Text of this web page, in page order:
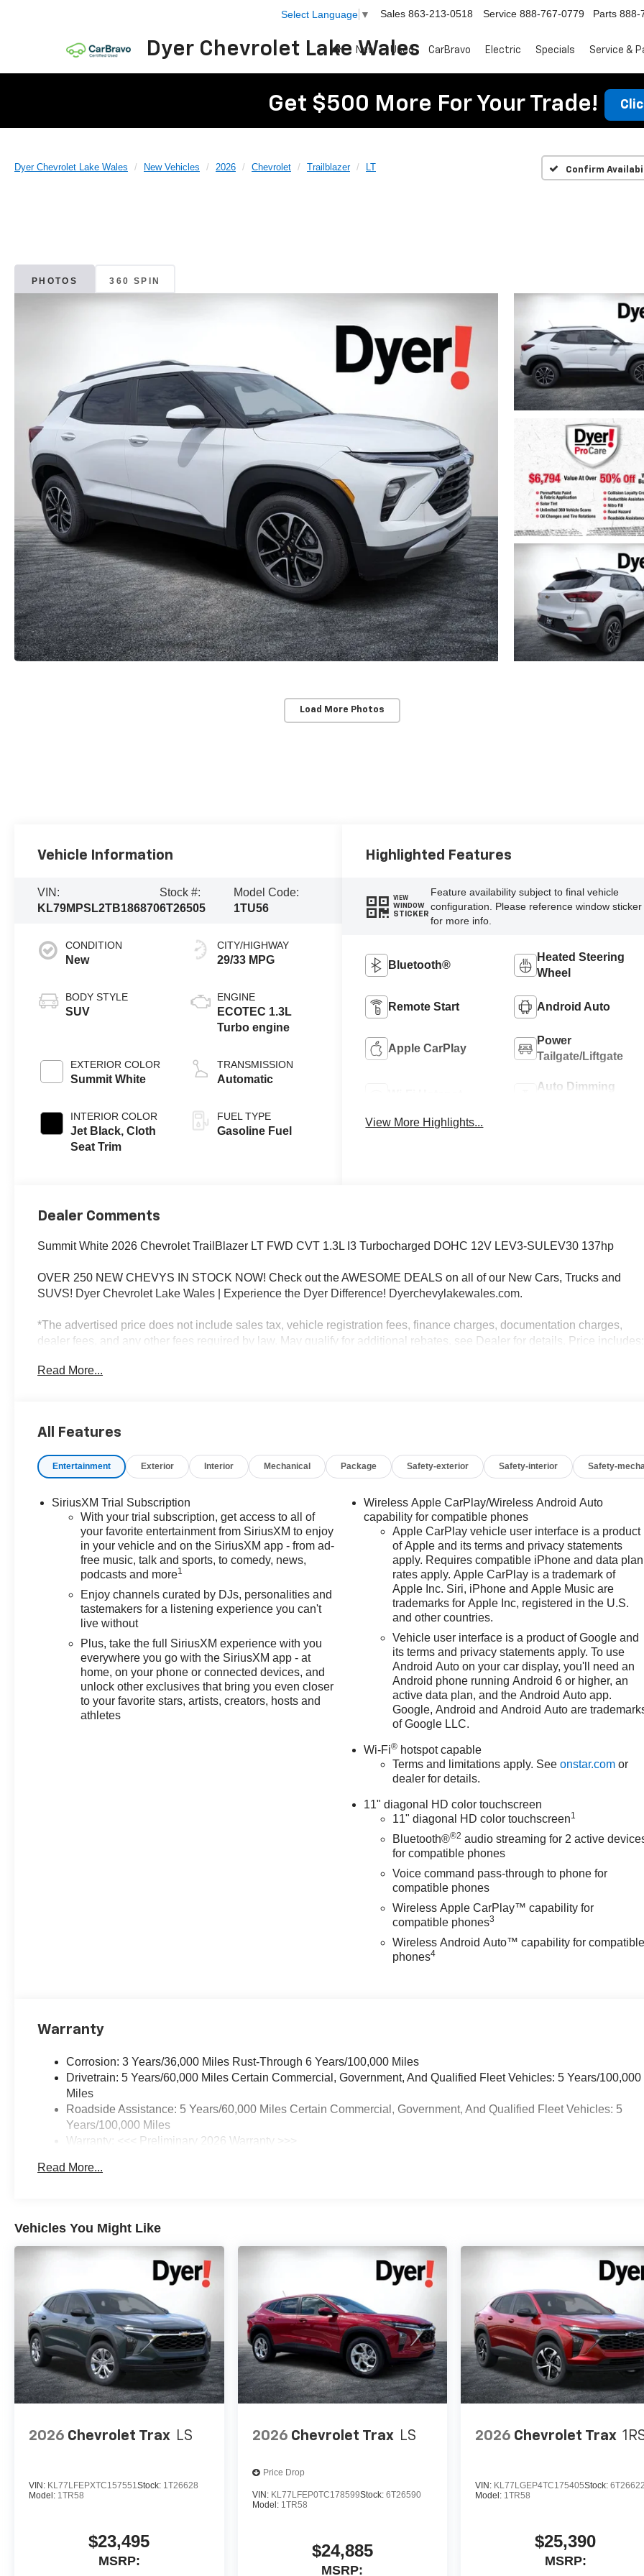
Dyer Chevrolet Lake Wales
Select Language ▼ Sales 863-213-0518 Service 888-767-0779 Parts 888-
New Used CarBravo Electric Specials Service &
Get $500 More For Your Trade!
Dyer Chevrolet Lake Wales New Vehicles 2026 Chevrolet Trailblazer LT Confirm
PHOTOS 360 SPIN
Load More Photos
Vehicle Information
VIN:
KL79MPSL2TB186870
Stock #:
6T26505
Model Code:
1TU56
CONDITION
New
BODY STYLE
SUV
EXTERIOR COLOR
Summit White
INTERIOR COLOR
Jet Black, Cloth
Seat Trim
CITY/HIGHWAY
29/33 MPG
ENGINE
ECOTEC 1.3L
Turbo engine
TRANSMISSION
Automatic
FUEL TYPE
Gasoline Fuel
Highlighted Features
VIEW
WINDOW
STICKER
Feature availability subject to final vehicle
configuration. Please reference window sticker
for more info.
Bluetooth®
Heated Steering
Wheel
Remote Start Android Auto
Apple CarPlay
Power
Tailgate/Liftgate
Auto Dimming
View More Highlights...
Dealer Comments
Summit White 2026 Chevrolet TrailBlazer LT FWD CVT 1.3L I3 Turbocharged DOHC 12V LEV3-SULEV30 137hp
OVER 250 NEW CHEVYS IN STOCK NOW! Check out the AWESOME DEALS on all of our New Cars, Trucks and
SUVS! Dyer Chevrolet Lake Wales | Experience the Dyer Difference! Dyerchevylakewales.com.
*The advertised price does not include sales tax, vehicle registration fees, finance charges, documentation charges,
dealer fees, and any other fees required by law. May qualify for additional rebates, see Dealer for details. Price includes:
APR for 36 months. $34.62 per $1000 financed. Available to well qualified buyers who finance through GM Financial.
Read More...
All Features
Entertainment Exterior Interior Mechanical Package Safety-exterior Safety-interior Safety-
SiriusXM Trial Subscription
With your trial subscription, get access to all of
your favorite entertainment from SiriusXM to enjoy
in your vehicle and on the SiriusXM app - from ad-
free music, talk and sports, to comedy, news,
podcasts and more1
Enjoy channels curated by DJs, personalities and
tastemakers for a listening experience you can't
live without
Plus, take the full SiriusXM experience with you
everywhere you go with the SiriusXM app - at
home, on your phone or connected devices, and
unlock other exclusives that bring you even closer
to your favorite stars, artists, creators, hosts and
athletes
Wireless Apple CarPlay/Wireless Android Auto
capability for compatible phones
Apple CarPlay vehicle user interface is a product
of Apple and its terms and privacy statements
apply. Requires compatible iPhone and data plan
rates apply. Apple CarPlay is a trademark of
Apple Inc. Siri, iPhone and Apple Music are
trademarks for Apple Inc, registered in the U.S.
and other countries.
Vehicle user interface is a product of Google and
its terms and privacy statements apply. To use
Android Auto on your car display, you'll need an
Android phone running Android 6 or higher, an
active data plan, and the Android Auto app.
Google, Android and Android Auto are
of Google LLC.
Wi-Fi® hotspot capable
Terms and limitations apply. Seeonstar.com or
dealer for details.
11" diagonal HD color touchscreen
11" diagonal HD color touchscreen1
Bluetooth®®2 audio streaming for 2 active
for compatible phones
Voice command pass-through to phone for
compatible phones
Wireless Apple CarPlay™ capability for
compatible phones3
Wireless Android Auto™ capability for
phones4
Warranty
Corrosion: 3 Years/36,000 Miles Rust-Through 6 Years/100,000 Miles
Drivetrain: 5 Years/60,000 Miles Certain Commercial, Government, And Qualified Fleet Vehicles: 5 Years/100,000
Miles
Roadside Assistance: 5 Years/60,000 Miles Certain Commercial, Government, And Qualified Fleet Vehicles: 5
Years/100,000 Miles
Warranty: <<< Preliminary 2026 Warranty >>>
Maintenance: First Visit: 12 Months/12,000 Miles
Read More...
Vehicles You Might Like
2026 Chevrolet Trax LS
VIN: KL77LFEPXTC157551 Stock: 1T26628
Model: 1TR58
$23,495
MSRP:
2026 Chevrolet Trax LS
Price Drop
VIN: KL77LFEP0TC178599Stock: 6T26590
Model: 1TR58
$24,885
MSRP:
2026 Chevrolet Trax
VIN: KL77LGEP4TC175405Stock:
Model: 1TR58
$25,390
MSRP: